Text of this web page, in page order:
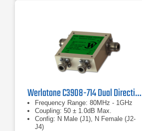
Werlatone C3908-714 Dual Directional Coupler
Frequency Range: 80MHz - 1GHz
Coupling: 50 ± 1.0dB Max.
Config: N Male (J1), N Female (J2-
J4)